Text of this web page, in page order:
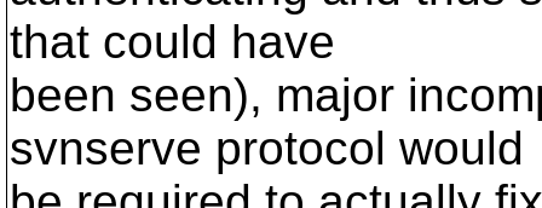
that could have
been seen), major
svnserve protocol would